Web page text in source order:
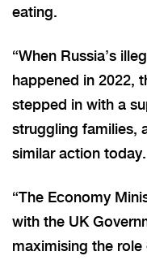
eating.
“When Russia’s
happened in 2022,
stepped in with a
struggling families,
similar action today.
“The Economy
with the UK
maximising the